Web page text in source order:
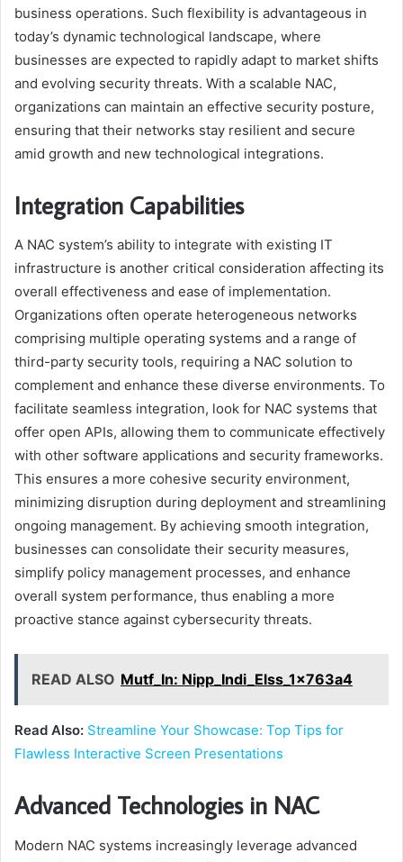
business operations. Such flexibility is advantageous in
today’s dynamic technological landscape, where
businesses are expected to rapidly adapt to market shifts
and evolving security threats. With a scalable NAC,
organizations can maintain an effective security posture,
ensuring that their networks stay resilient and secure
amid growth and new technological integrations.
Integration Capabilities
A NAC system’s ability to integrate with existing IT
infrastructure is another critical consideration affecting its
overall effectiveness and ease of implementation.
Organizations often operate heterogeneous networks
comprising multiple operating systems and a range of
third-party security tools, requiring a NAC solution to
complement and enhance these diverse environments. To
facilitate seamless integration, look for NAC systems that
offer open APIs, allowing them to communicate effectively
with other software applications and security frameworks.
This ensures a more cohesive security environment,
minimizing disruption during deployment and streamlining
ongoing management. By achieving smooth integration,
businesses can consolidate their security measures,
simplify policy management processes, and enhance
overall system performance, thus enabling a more
proactive stance against cybersecurity threats.
READ ALSO Mutf_In: Nipp_Indi_Elss_1x763a4
Read Also: Streamline Your Showcase: Top Tips for
Flawless Interactive Screen Presentations
Advanced Technologies in NAC
Modern NAC systems increasingly leverage advanced